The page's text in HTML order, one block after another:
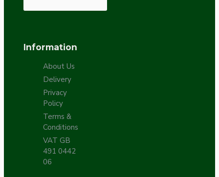
Information
About Us
Delivery
Privacy
Policy
Terms &
Conditions
VAT GB
491 0442
06